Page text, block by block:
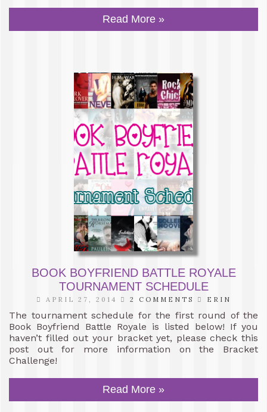
Read More »
BOOK BOYFRIEND BATTLE ROYALE
TOURNAMENT SCHEDULE
APRIL 27, 2014 2 COMMENTS ERIN
The tournament schedule for the first round of the
Book Boyfriend Battle Royale is listed below! If you
haven’t filled out your bracket yet, please check this
post out for more information on the Bracket
Challenge!
Read More »